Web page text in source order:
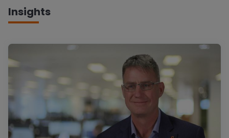
Insights